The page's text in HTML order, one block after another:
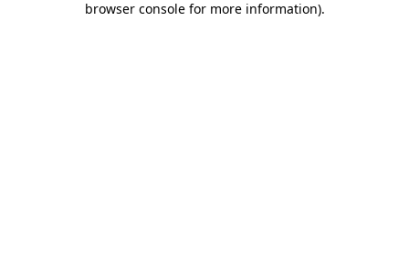
browser console for more information).